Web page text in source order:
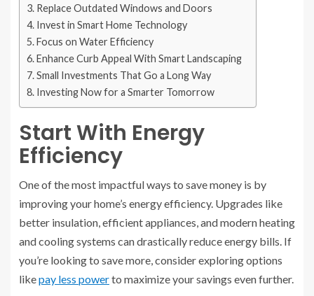
Replace Outdated Windows and Doors
Invest in Smart Home Technology
Focus on Water Efficiency
Enhance Curb Appeal With Smart Landscaping
Small Investments That Go a Long Way
Investing Now for a Smarter Tomorrow
Start With Energy
Efficiency
One of the most impactful ways to save money is by
improving your home’s energy efficiency. Upgrades like
better insulation, efficient appliances, and modern heating
and cooling systems can drastically reduce energy bills. If
you’re looking to save more, consider exploring options
likepay less powerto maximize your savings even further.